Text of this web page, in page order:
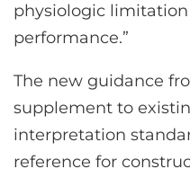
physiologic
performance.”
The new guidance
supplement to
interpretation
reference for